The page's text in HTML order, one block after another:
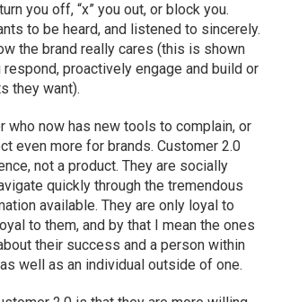
you off, “x” you out, or block you.
to be heard, and listened to sincerely.
the brand really cares (this is shown
respond, proactively engage and build or
they want).
who now has new tools to complain, or
even more for brands. Customer 2.0
not a product. They are socially
quickly through the tremendous
available. They are only loyal to
to them, and by that I mean the ones
their success and a person within
well as an individual outside of one.